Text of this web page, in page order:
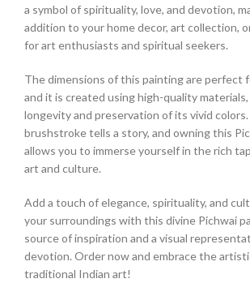
a symbol of spirituality, love, and devotion,
addition to your home decor, art collection,
for art enthusiasts and spiritual seekers.
The dimensions of this painting are perfect
and it is created using high-quality
longevity and preservation of its vivid colors.
brushstroke tells a story, and owning this
allows you to immerse yourself in the rich
art and culture.
Add a touch of elegance, spirituality, and
your surroundings with this divine Pichwai
source of inspiration and a visual
devotion. Order now and embrace the
traditional Indian art!